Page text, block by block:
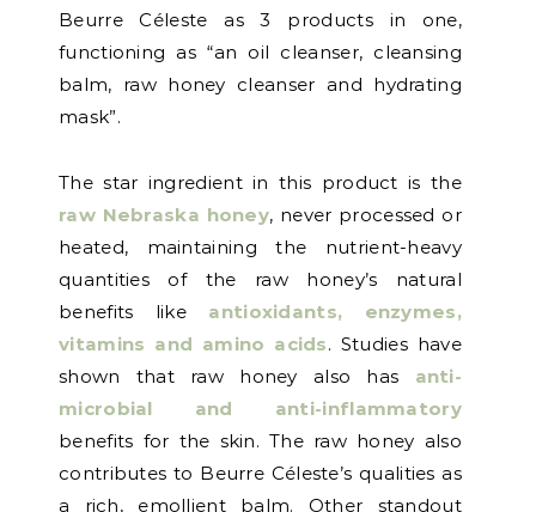
Beurre Célesteas 3 products in one,
functioning as “an oil cleanser, cleansing
balm, raw honey cleanser and hydrating
mask”.
The star ingredient in this product is the
raw Nebraska honey, never processed or
heated, maintaining the nutrient-heavy
quantities of the raw honey’s natural
benefits like antioxidants, enzymes,
vitamins and amino acids. Studies have
shown that raw honey also has anti-
microbial and anti-inflammatory
benefits for the skin. The raw honey also
contributes to Beurre Céleste’s qualities as
a rich, emollient balm. Other standout